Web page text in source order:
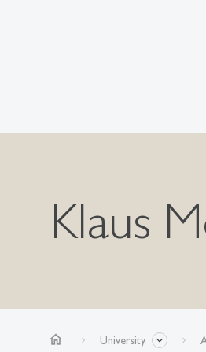
Klaus
home University